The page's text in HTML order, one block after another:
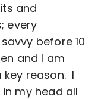
and
every
before 10
and I am
reason. I
my head all